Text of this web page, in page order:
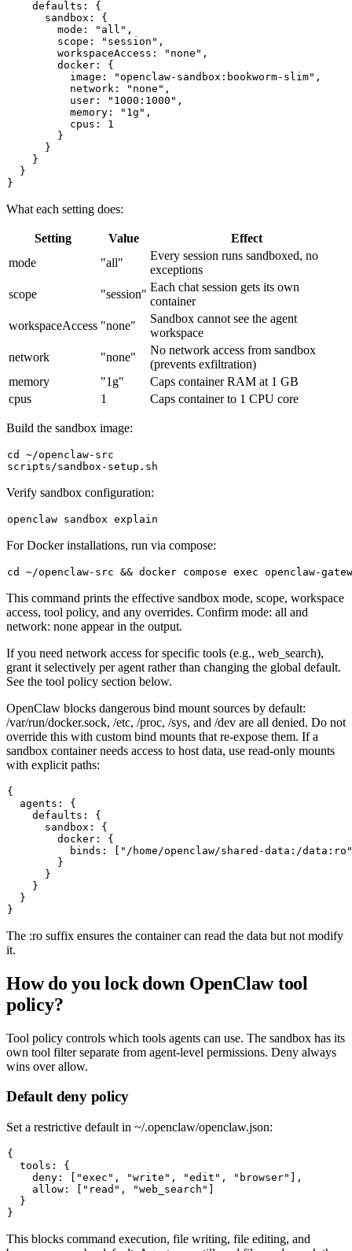
    defaults: {
      sandbox: {
        mode: "all",
        scope: "session",
        workspaceAccess: "none",
        docker: {
          image: "openclaw-sandbox:bookworm-slim",
          network: "none",
          user: "1000:1000",
          memory: "1g",
          cpus: 1
        }
      }
    }
  }
What each setting does:
Setting Value
Effect
mode
"all"
Every session runs sandboxed, no
exceptions
scope
"session"
Each chat session gets its own
container
workspaceAccess "none"
Sandbox cannot see the agent
workspace
network
"none"
No network access from sandbox
(prevents exfiltration)
memory
"1g"
Caps container RAM at 1 GB
cpus
1 Caps container to 1 CPU core
Build the sandbox image:
cd
~/openclaw-src
Verify sandbox configuration:
For Docker installations, run via compose:
cd ~/openclaw-src && docker compose exec
This command prints the effective sandbox mode, scope, workspace
access, tool policy, and any overrides. Confirm mode: all and
network: none appear in the output.
If you need network access for specific tools (e.g., web_search),
grant it selectively per agent rather than changing the global default.
See the tool policy section below.
OpenClaw blocks dangerous bind mount sources by default:
/var/run/docker.sock, /etc, /proc, /sys, and /dev are all denied. Do not
override this with custom bind mounts that re-expose them. If a
sandbox container needs access to host data, use read-only mounts
with explicit paths:
{
  agents: {
    defaults: {
      sandbox: {
        docker: {
binds: ["/home/openclaw/shared-data:/
        }
      }
    }
  }
The :ro suffix ensures the container can read the data but not modify
it.
How do you lock down OpenClaw tool
policy?
Tool policy controls which tools agents can use. The sandbox has its
own tool filter separate from agent-level permissions. Deny always
wins over allow.
Default deny policy
Set a restrictive default in ~/.openclaw/openclaw.json:
{
  tools: {
    deny: ["exec", "write", "edit", "browser"],
    allow: ["read", "web_search"]
  }
This blocks command execution, file writing, file editing, and